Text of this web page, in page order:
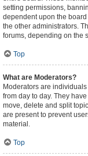
setting permissions,
dependent upon the
the other administrators.
forums, depending on the
Top
What are Moderators?
Moderators are
from day to day. They
move, delete and split
are present to prevent
material.
Top